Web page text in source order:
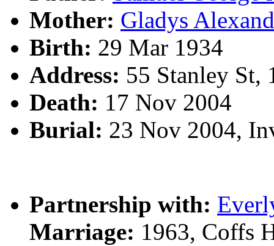
Mother: Gladys
Birth: 29 Mar 1934
Address: 55 Stanley St,
Death: 17 Nov 2004
Burial: 23 Nov 2004,
Partnership with:
Marriage: 1963, Coffs